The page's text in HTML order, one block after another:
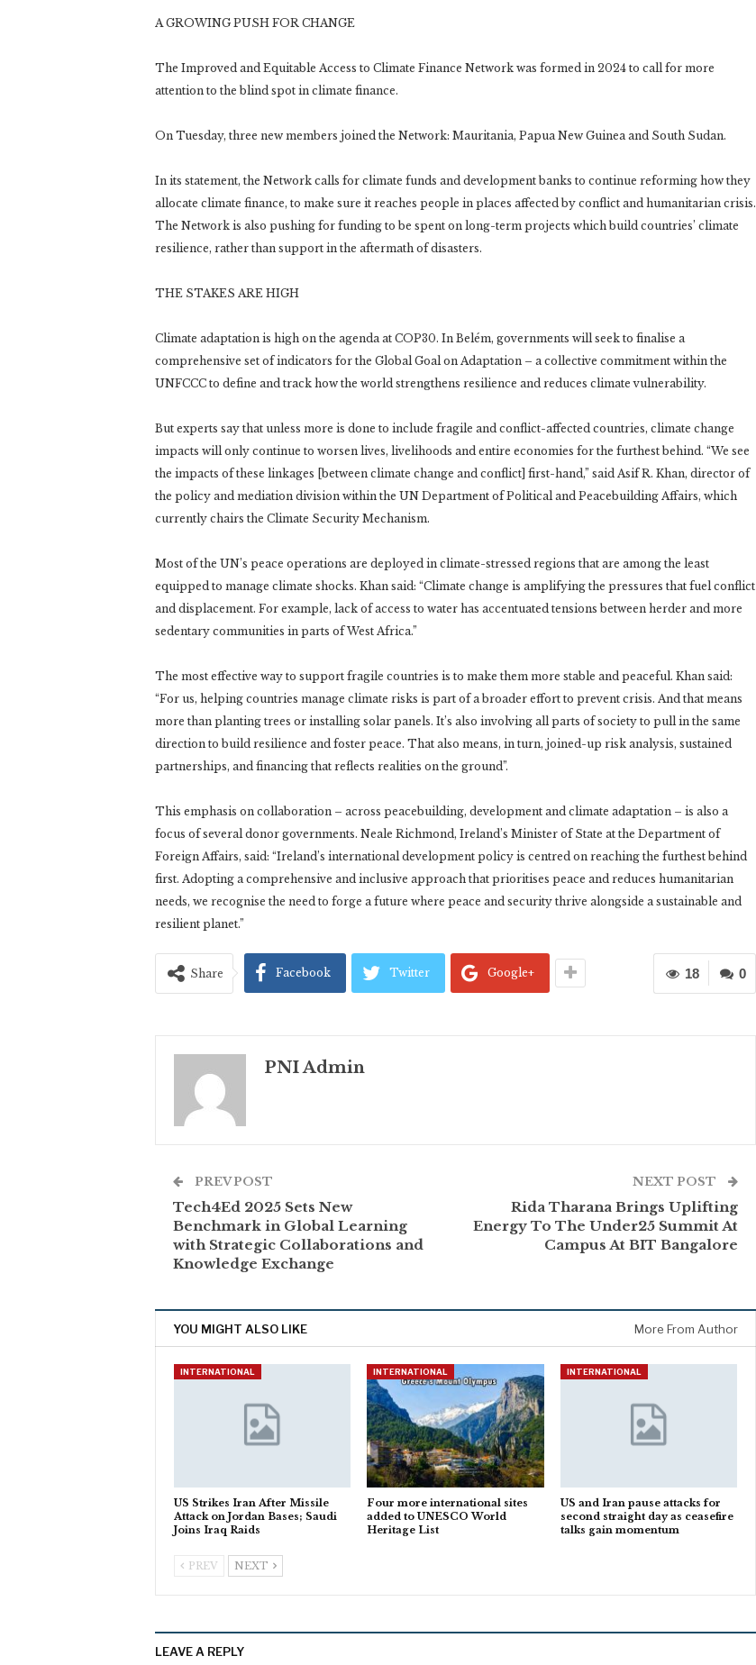
A GROWING PUSH FOR CHANGE
The Improved and Equitable Access to Climate Finance Network was formed in 2024 to call for more
attention to the blind spot in climate finance.
On Tuesday, three new members joined the Network: Mauritania, Papua New Guinea and South Sudan.
In its statement, the Network calls for climate funds and development banks to continue reforming how they
allocate climate finance, to make sure it reaches people in places affected by conflict and humanitarian crisis.
The Network is also pushing for funding to be spent on long-term projects which build countries’ climate
resilience, rather than support in the aftermath of disasters.
THE STAKES ARE HIGH
Climate adaptation is high on the agenda at COP30. In Belém, governments will seek to finalise a
comprehensive set of indicators for the Global Goal on Adaptation – a collective commitment within the
UNFCCC to define and track how the world strengthens resilience and reduces climate vulnerability.
But experts say that unless more is done to include fragile and conflict-affected countries, climate change
impacts will only continue to worsen lives, livelihoods and entire economies for the furthest behind. “We see
the impacts of these linkages [between climate change and conflict] first-hand,” said Asif R. Khan, director of
the policy and mediation division within the UN Department of Political and Peacebuilding Affairs, which
currently chairs the Climate Security Mechanism.
Most of the UN’s peace operations are deployed in climate-stressed regions that are among the least
equipped to manage climate shocks. Khan said: “Climate change is amplifying the pressures that fuel conflict
and displacement. For example, lack of access to water has accentuated tensions between herder and more
sedentary communities in parts of West Africa.”
The most effective way to support fragile countries is to make them more stable and peaceful. Khan said:
“For us, helping countries manage climate risks is part of a broader effort to prevent crisis. And that means
more than planting trees or installing solar panels. It’s also involving all parts of society to pull in the same
direction to build resilience and foster peace. That also means, in turn, joined-up risk analysis, sustained
partnerships, and financing that reflects realities on the ground”.
This emphasis on collaboration – across peacebuilding, development and climate adaptation – is also a
focus of several donor governments. Neale Richmond, Ireland’s Minister of State at the Department of
Foreign Affairs, said: “Ireland’s international development policy is centred on reaching the furthest behind
first. Adopting a comprehensive and inclusive approach that prioritises peace and reduces humanitarian
needs, we recognise the need to forge a future where peace and security thrive alongside a sustainable and
resilient planet.”
0
18
Share Facebook Twitter Google+
PNI Admin
PREV POST
Tech4Ed 2025 Sets New
Benchmark in Global Learning
with Strategic Collaborations and
Knowledge Exchange
NEXT POST
Rida Tharana Brings Uplifting
Energy To The Under25 Summit At
Campus At BIT Bangalore
YOU MIGHT ALSO LIKE More From Author
INTERNATIONAL
US Strikes Iran After Missile
Attack on Jordan Bases; Saudi
Joins Iraq Raids
INTERNATIONAL
Four more international sites
added to UNESCO World
Heritage List
INTERNATIONAL
US and Iran pause attacks for
second straight day as ceasefire
talks gain momentum
PREV NEXT
LEAVE A REPLY